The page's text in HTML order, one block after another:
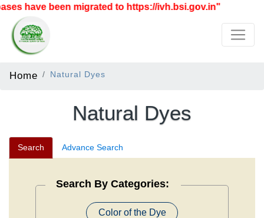
been migrated to https://ivh.bsi.gov.in"
Home Natural Dyes
Natural Dyes
Search Advance Search
Search By Categories:
Color of the Dye